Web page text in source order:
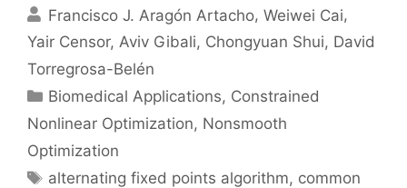
Francisco J. Aragón Artacho Weiwei Cai
Yair Censor Aviv Gibali Chongyuan Shui David
Torregrosa-Belén
Categories
Biomedical Applications, Constrained
Nonlinear Optimization, Nonsmooth
Optimization
Tags
alternating fixed points algorithm, common